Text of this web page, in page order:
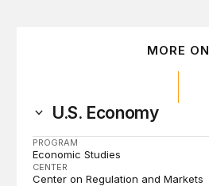
MORE ON
U.S. Economy
PROGRAM
Economic Studies
CENTER
Center on Regulation and Markets